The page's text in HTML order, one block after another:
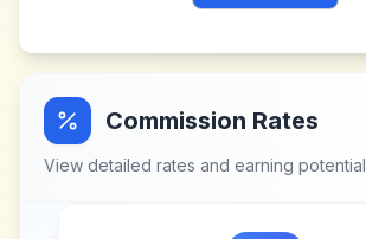
Commission Rates
View detailed rates and earning potential